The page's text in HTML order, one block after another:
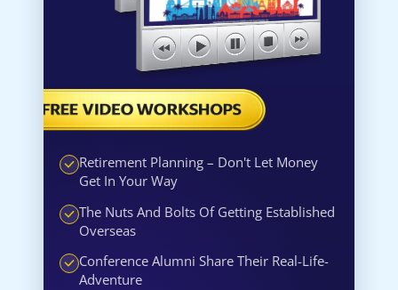
Retirement Planning – Don't Let Money
Get In Your Way
The Nuts And Bolts Of Getting Established
Overseas
Conference Alumni Share Their Real-Life-
Adventure